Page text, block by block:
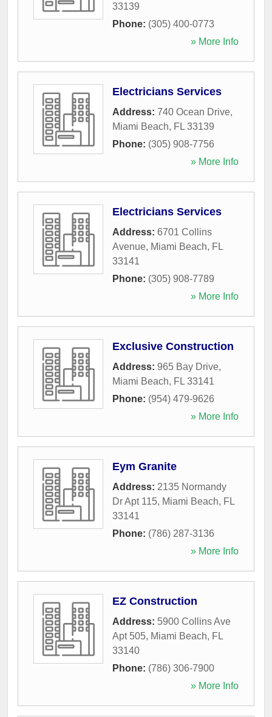
33139
Phone: (305) 400-0773
» More Info
Electricians Services
Address: 740 Ocean Drive,
Miami Beach, FL 33139
Phone: (305) 908-7756
» More Info
Electricians Services
Address: 6701 Collins
Avenue, Miami Beach, FL
33141
Phone: (305) 908-7789
» More Info
Exclusive Construction
Address: 965 Bay Drive,
Miami Beach, FL 33141
Phone: (954) 479-9626
» More Info
Eym Granite
Address: 2135 Normandy
Dr Apt 115, Miami Beach, FL
33141
Phone: (786) 287-3136
» More Info
EZ Construction
Address: 5900 Collins Ave
Apt 505, Miami Beach, FL
33140
Phone: (786) 306-7900
» More Info